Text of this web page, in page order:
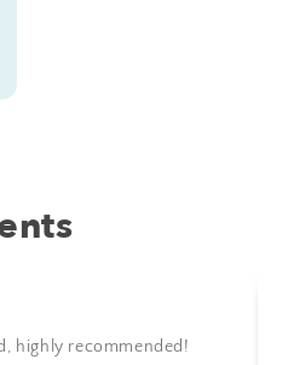
highly recommended!